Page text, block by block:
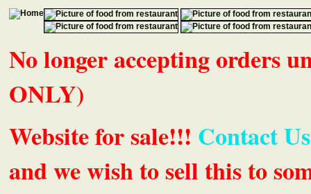
No longer accepting orders
ONLY)
Website for sale!!! Contact
and we wish to sell this to